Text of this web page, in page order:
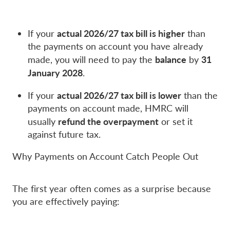
If your actual 2026/27 tax bill is higher than
the payments on account you have already
made, you will need to pay the balance by 31
January 2028.
If your actual 2026/27 tax bill is lower than the
payments on account made, HMRC will
usually refund the overpayment or set it
against future tax.
Why Payments on Account Catch People Out
The first year often comes as a surprise because
you are effectively paying: